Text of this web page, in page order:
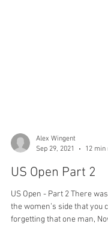
Alex Wingent
Sep 29, 2021
US Open Part 2
US Open - Part 2 There